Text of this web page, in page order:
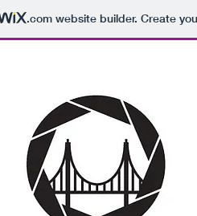
.comwebsite builder. Create